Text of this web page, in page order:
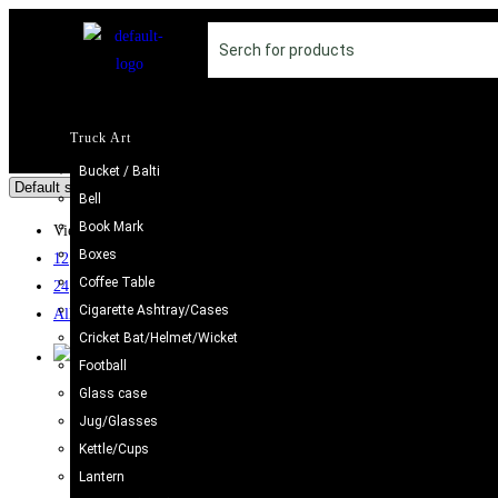
Truck Art
Bucket / Balti
Bell
Book Mark
Boxes
Coffee Table
Cigarette Ashtray/Cases
Cricket Bat/Helmet/Wicket
Football
Glass case
Jug/Glasses
Kettle/Cups
Lantern
View:
12
24
All
Colorful Pakistani Chamakpatti Hotpot | Traditional Art
£34.98